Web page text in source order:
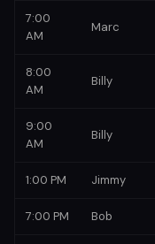
7:00
AM
Marc
8:00
AM
Billy
9:00
AM
Billy
1:00 PM Jimmy
7:00 PM Bob